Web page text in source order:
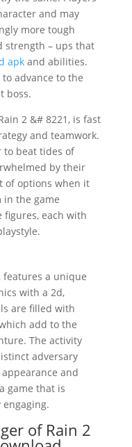
and may
more tough
strength – ups that
apkand abilities.
to advance to the
boss.
2 &# 8221, is fast
and teamwork.
to beat tides of
by their
of options when it
in the game
figures, each with
features a unique
with a 2d,
are filled with
add to the
The activity
adversary
and
game that is
of Rain 2